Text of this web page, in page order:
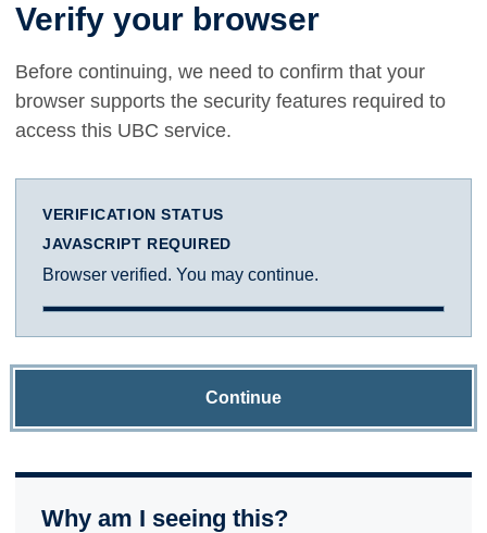
Verify your browser
Before continuing, we need to confirm that your
browser supports the security features required to
access this UBC service.
VERIFICATION STATUS
JAVASCRIPT REQUIRED
Browser verified. You may continue.
Continue
Why am I seeing this?